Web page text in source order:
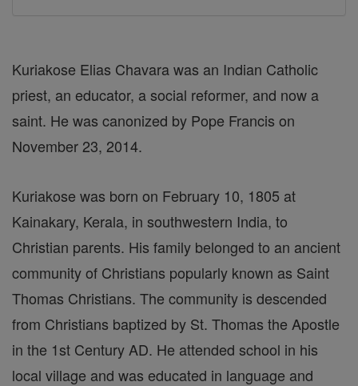
Kuriakose Elias Chavara was an Indian Catholic
priest, an educator, a social reformer, and now a
saint. He was canonized by Pope Francis on
November 23, 2014.
Kuriakose was born on February 10, 1805 at
Kainakary, Kerala, in southwestern India, to
Christian parents. His family belonged to an ancient
community of Christians popularly known as Saint
Thomas Christians. The community is descended
from Christians baptized by St. Thomas the Apostle
in the 1st Century AD. He attended school in his
local village and was educated in language and